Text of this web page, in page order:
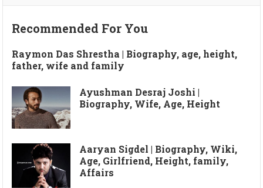
Recommended For You
Raymon Das Shrestha | Biography, age, height,
father, wife and family
Ayushman Desraj Joshi |
Biography, Wife, Age, Height
Aaryan Sigdel | Biography, Wiki,
Age, Girlfriend, Height, family,
Affairs